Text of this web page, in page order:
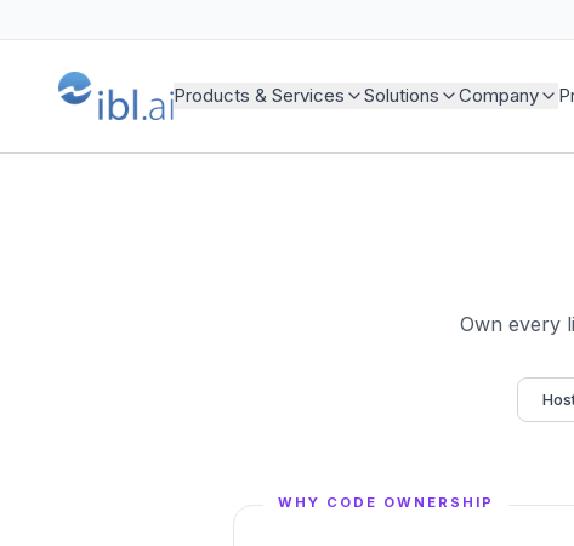
Products & Services Solutions Company
Own every
WHY CODE OWNERSHIP